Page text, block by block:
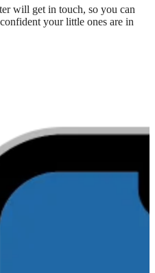
will get in touch, so you can
your little ones are in